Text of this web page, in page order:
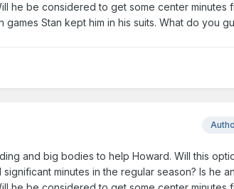
he be considered to get some center minutes
Stan kept him in his suits. What do you
and big bodies to help Howard. Will this
minutes in the regular season? Is he